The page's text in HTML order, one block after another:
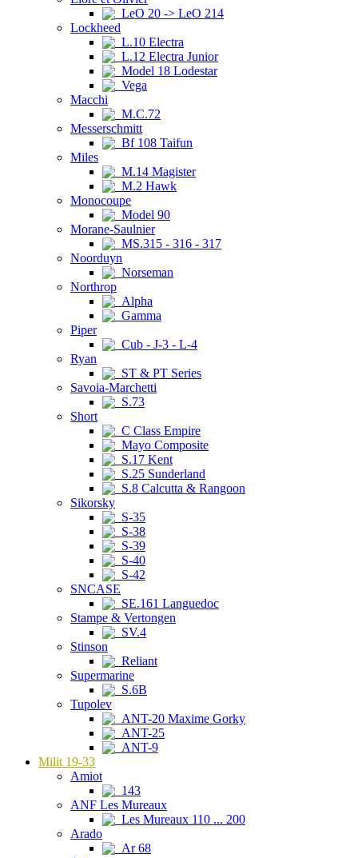
LeO 20 -> LeO 214
Lockheed
L.10 Electra
L.12 Electra Junior
Model 18 Lodestar
Vega
Macchi
M.C.72
Messerschmitt
Bf 108 Taifun
Miles
M.14 Magister
M.2 Hawk
Monocoupe
Model 90
Morane-Saulnier
MS.315 - 316 - 317
Noorduyn
Norseman
Northrop
Alpha
Gamma
Piper
Cub - J-3 - L-4
Ryan
ST & PT Series
Savoia-Marchetti
S.73
Short
C Class Empire
Mayo Composite
S.17 Kent
S.25 Sunderland
S.8 Calcutta & Rangoon
Sikorsky
S-35
S-38
S-39
S-40
S-42
SNCASE
SE.161 Languedoc
Stampe & Vertongen
SV.4
Stinson
Reliant
Supermarine
S.6B
Tupolev
ANT-20 Maxime Gorky
ANT-25
ANT-9
Milit 19-33
Amiot
143
ANF Les Mureaux
Les Mureaux 110 ... 200
Arado
Ar 68